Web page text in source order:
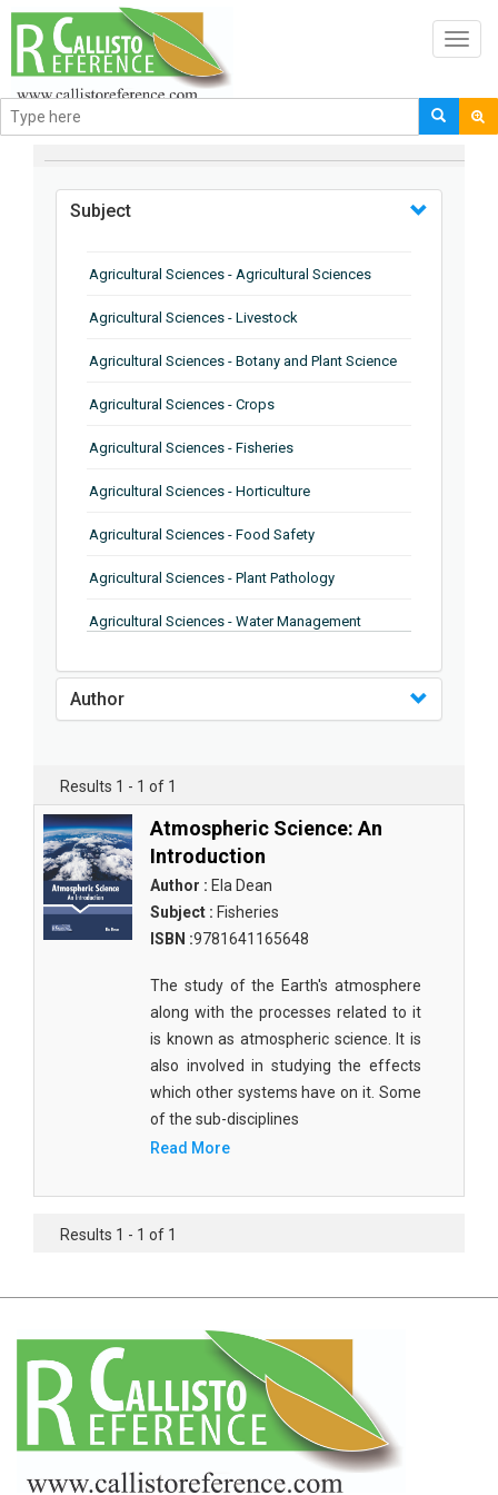
BROWSE BY
Subject
Agricultural Sciences - Agricultural Sciences
Agricultural Sciences - Livestock
Agricultural Sciences - Botany and Plant Science
Agricultural Sciences - Crops
Agricultural Sciences - Fisheries
Agricultural Sciences - Horticulture
Agricultural Sciences - Food Safety
Agricultural Sciences - Plant Pathology
Agricultural Sciences - Water Management
Agricultural Sciences - Soil Science
Agricultural Sciences - Food Industry
Agricultural Sciences - Genetics
Agricultural Sciences - Sustainability
Agricultural Sciences - Sustainablity
Agricultural Sciences - Food Science
Agricultural Sciences - Dairy Science
Agricultural Sciences - Hydroculture
Agricultural Sciences - Genetic Engineering
Biotechnology and Molecular Biology
Molecular Biology - Biotechnology
Biochemistry, Genetics, Biotechnology and
Molecular Biology - Genetics
Biochemistry, Genetics, Biotechnology and
Molecular Biology - Biochemistry
Biochemistry, Genetics, Biotechnology and
Author
Results 1 - 1 of 1
Atmospheric Science: An
Introduction
Author : Ela Dean
Subject : Fisheries
ISBN :9781641165648
The study of the Earth's atmosphere
along with the processes related to it
is known as atmospheric science. It is
also involved in studying the effects
which other systems have on it. Some
of the sub-disciplines
Read More
Results 1 - 1 of 1